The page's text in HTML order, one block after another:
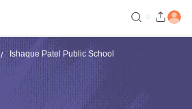
Ishaque Patel Public School